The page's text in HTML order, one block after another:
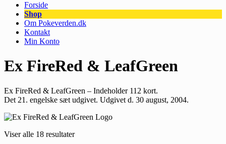
Forside
Shop
Om Pokeverden.dk
Kontakt
Min Konto
Ex FireRed & LeafGreen
Ex FireRed & LeafGreen – Indeholder 112 kort.
Det 21. engelske sæt udgivet. Udgivet d. 30 august, 2004.
Viser alle 18 resultater